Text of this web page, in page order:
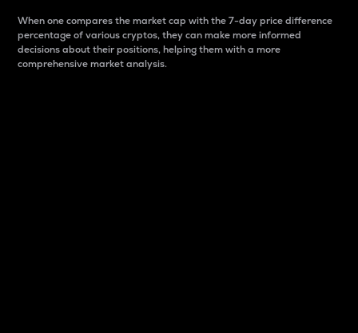
When one compares the market cap with the 7-day price difference
percentage of various cryptos, they can make more informed
decisions about their positions, helping them with a more
comprehensive market analysis.